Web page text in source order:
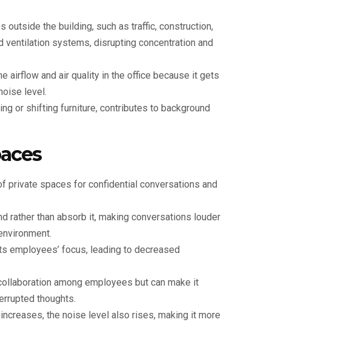
the building, such as traffic, construction,
ventilation systems, disrupting concentration and
airflow and air quality in the office because it gets
level.
or shifting furniture, contributes to background
private spaces for confidential conversations and
rather than absorb it, making conversations louder
employees’ focus, leading to decreased
among employees but can make it
thoughts.
the noise level also rises, making it more